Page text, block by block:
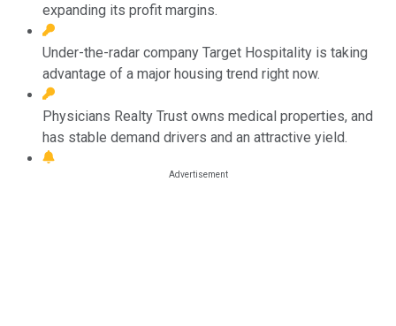
expanding its profit margins.
Under-the-radar company Target Hospitality is taking
advantage of a major housing trend right now.
Physicians Realty Trust owns medical properties, and
has stable demand drivers and an attractive yield.